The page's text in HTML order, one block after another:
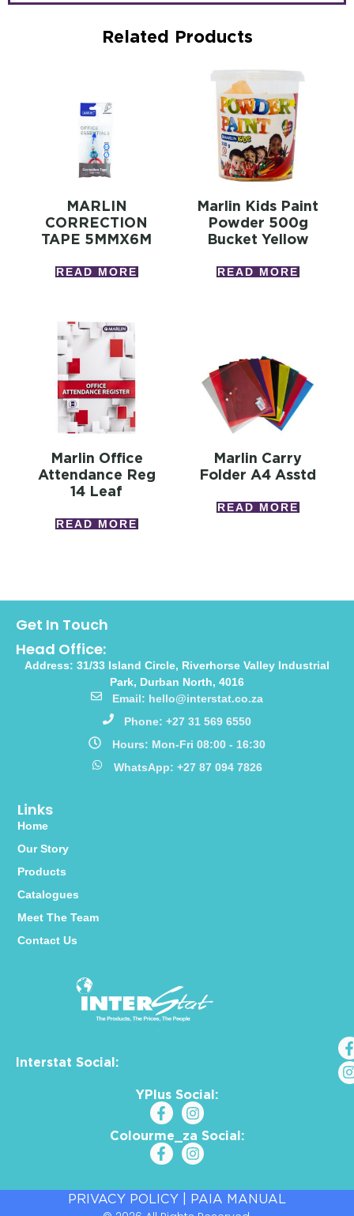
Related Products
MARLIN
CORRECTION
TAPE 5MMX6M
READ MORE
Marlin Kids Paint
Powder 500g
Bucket Yellow
READ MORE
Marlin Office
Attendance Reg
14 Leaf
READ MORE
Marlin Carry
Folder A4 Asstd
READ MORE
Interstat Social:
YPlus Social:
Colourme_za Social:
Links
Home
Our Story
Products
Catalogues
Meet The Team
Contact Us
Get In Touch
Head Office:
Address: 31/33 Island Circle, Riverhorse Valley Industrial
Park, Durban North, 4016
Email: hello@interstat.co.za
Phone: +27 31 569 6550
Hours: Mon-Fri 08:00 - 16:30
WhatsApp: +27 87 094 7826
PRIVACY POLICY PAIA MANUAL